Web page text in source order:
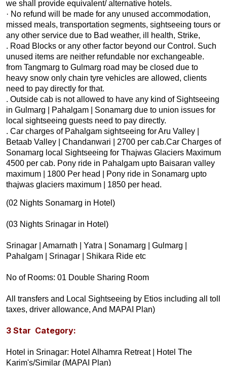
we shall provide equivalent/ alternative hotels.
· No refund will be made for any unused accommodation,
missed meals, transportation segments, sightseeing tours or
any other service due to Bad weather, ill health, Strike,
. Road Blocks or any other factor beyond our Control. Such
unused items are neither refundable nor exchangeable.
from Tangmarg to Gulmarg road may be closed due to
heavy snow only chain tyre vehicles are allowed, clients
need to pay directly for that.
. Outside cab is not allowed to have any kind of Sightseeing
in Gulmarg | Pahalgam | Sonamarg due to union issues for
local sightseeing guests need to pay directly.
. Car charges of Pahalgam sightseeing for Aru Valley |
Betaab Valley | Chandanwari | 2700 per cab.Car Charges of
Sonamarg local Sightseeing for Thajwas Glaciers Maximum
4500 per cab. Pony ride in Pahalgam upto Baisaran valley
maximum | 1800 Per head | Pony ride in Sonamarg upto
thajwas glaciers maximum | 1850 per head.
(02 Nights Sonamarg in Hotel)
(03 Nights Srinagar in Hotel)
Srinagar | Amarnath | Yatra | Sonamarg | Gulmarg |
Pahalgam | Srinagar | Shikara Ride etc
No of Rooms: 01 Double Sharing Room
All transfers and Local Sightseeing by Etios including all toll
taxes, driver allowance, And MAPAI Plan)
3 Star Category:
Hotel in Srinagar: Hotel Alhamra Retreat | Hotel The
Karim's/Similar (MAPAI Plan)